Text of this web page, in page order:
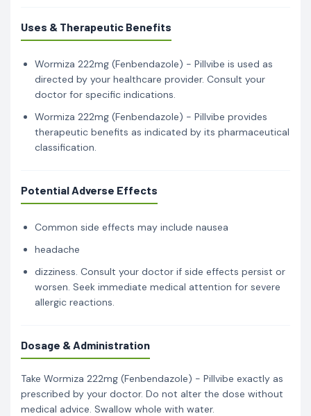
Uses & Therapeutic Benefits
Wormiza 222mg (Fenbendazole) - Pillvibe is used as
directed by your healthcare provider. Consult your
doctor for specific indications.
Wormiza 222mg (Fenbendazole) - Pillvibe provides
therapeutic benefits as indicated by its pharmaceutical
classification.
Potential Adverse Effects
Common side effects may include nausea
headache
dizziness. Consult your doctor if side effects persist or
worsen. Seek immediate medical attention for severe
allergic reactions.
Dosage & Administration
Take Wormiza 222mg (Fenbendazole) - Pillvibe exactly as
prescribed by your doctor. Do not alter the dose without
medical advice. Swallow whole with water.